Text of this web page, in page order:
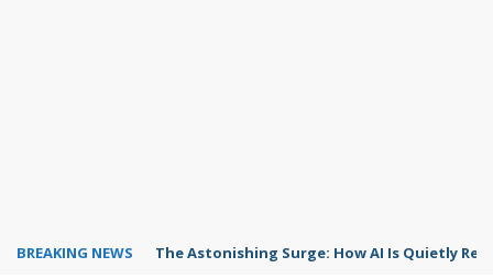
BREAKING NEWS The Astonishing Surge: How AI Is Quietly